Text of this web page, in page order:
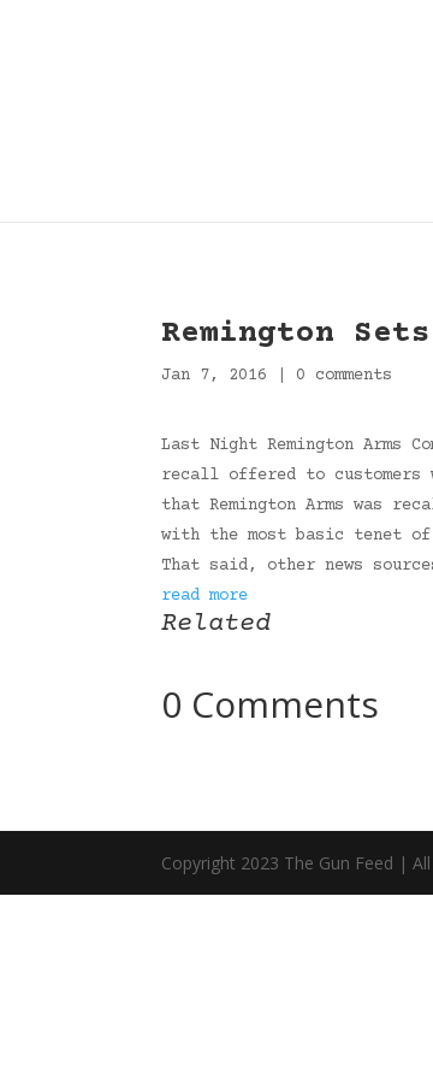
Remington
Jan 7, 2016 0 comments
Last Night Remington Arms
recall offered to customers
that Remington Arms was
with the most basic tenet
That said, other news
read more
Related
0 Comments
Copyright 2023 The Gun Feed |